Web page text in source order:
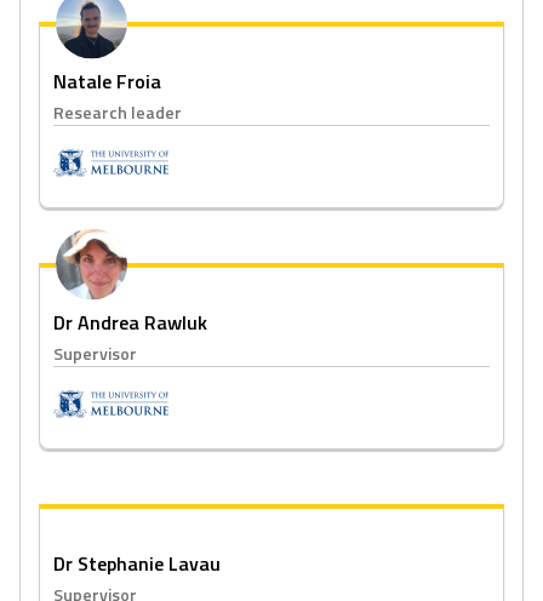
Natale Froia
Research leader
Dr Andrea Rawluk
Supervisor
Dr Stephanie Lavau
Supervisor